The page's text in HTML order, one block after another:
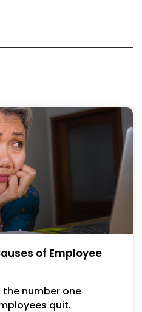
of Employee
number one
quit.